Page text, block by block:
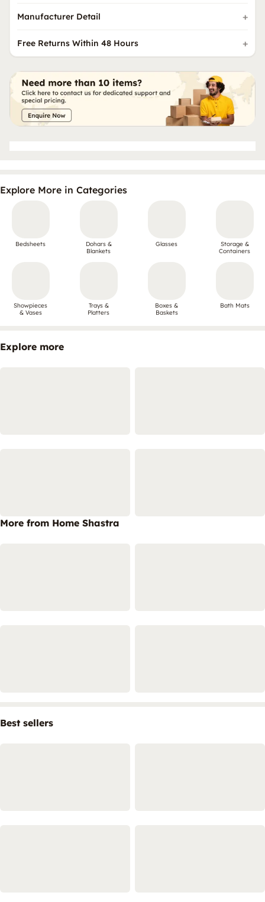
Manufacturer Detail
Free Returns Within 48 Hours
Explore More in Categories
Bedsheets
Dohars &
Blankets
Glasses
Storage &
Containers
Showpieces
& Vases
Trays &
Platters
Boxes &
Baskets
Bath Mats
Explore more
More from Home Shastra
Best sellers